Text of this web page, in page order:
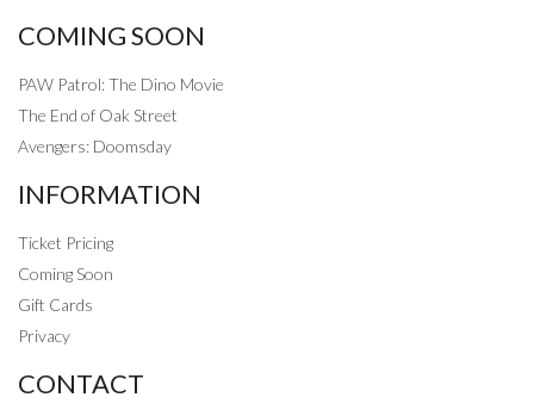
COMING SOON
PAW Patrol: The Dino Movie
The End of Oak Street
Avengers: Doomsday
INFORMATION
Ticket Pricing
Coming Soon
Gift Cards
Privacy
CONTACT